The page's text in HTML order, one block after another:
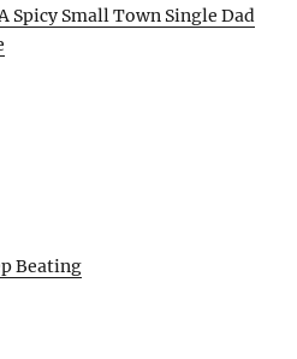
Spicy Small Town Single Dad
Beating